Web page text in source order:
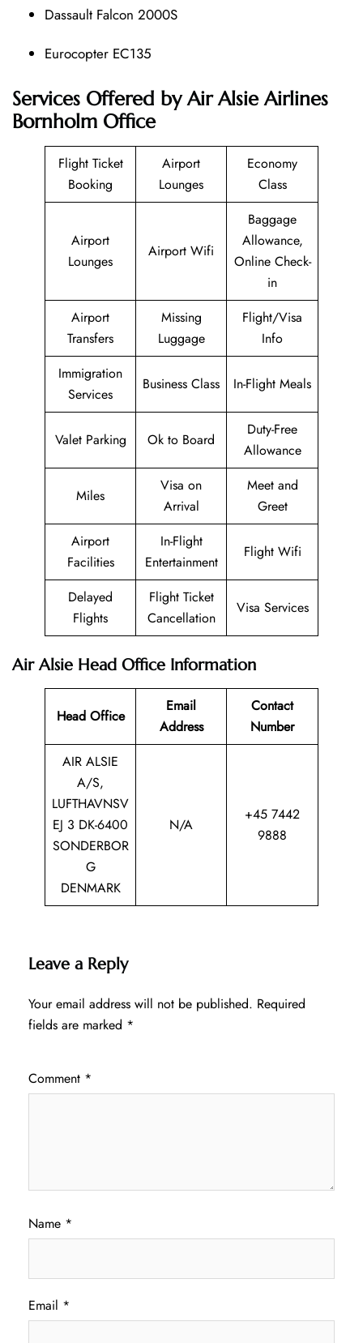
Dassault Falcon 2000S
Eurocopter EC135
Services Offered by Air Alsie Airlines
Bornholm Office
Flight Ticket
Booking
Airport
Lounges
Economy
Class
Airport
Lounges
Airport Wifi
Baggage
Allowance,
Online Check-
in
Airport
Transfers
Missing
Luggage
Flight/Visa
Info
Immigration
Services
Business Class In-Flight Meals
Valet Parking Ok to Board
Duty-Free
Allowance
Miles
Visa on
Arrival
Meet and
Greet
Airport
Facilities
In-Flight
Entertainment
Flight Wifi
Delayed
Flights
Flight Ticket
Cancellation
Visa Services
Air Alsie Head Office Information
Head Office
Email
Address
Contact
Number
AIR ALSIE
A/S,
LUFTHAVNSV
EJ 3 DK-6400
SONDERBOR
G
DENMARK
N/A
+45 7442
9888
Leave a Reply
Your email address will not be published. Required
fields are marked *
Comment *
Name *
Email *